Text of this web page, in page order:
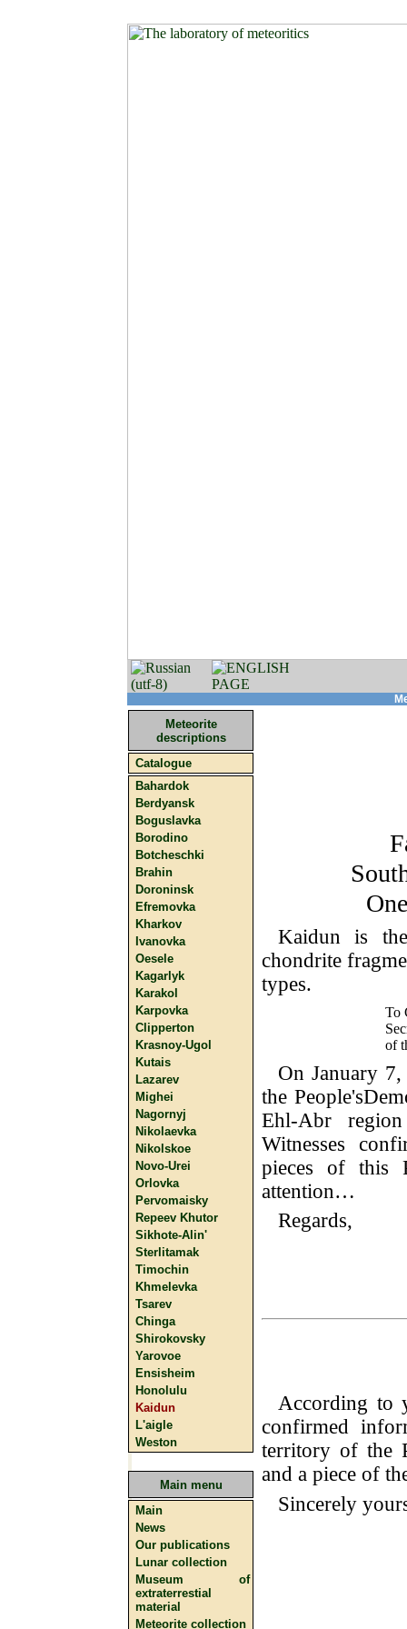
Meteorite
descriptions
Catalogue
Bahardok
Berdyansk
Boguslavka
Borodino
Botcheschki
Brahin
Doroninsk
Efremovka
Kharkov
Ivanovka
Oesele
Kagarlyk
Karakol
Karpovka
Clipperton
Krasnoy-Ugol
Kutais
Lazarev
Mighei
Nagornyj
Nikolaevka
Nikolskoe
Novo-Urei
Orlovka
Pervomaisky
Repeev Khutor
Sikhote-Alin'
Sterlitamak
Timochin
Khmelevka
Tsarev
Chinga
Shirokovsky
Yarovoe
Ensisheim
Honolulu
Kaidun
L'aigle
Weston
Main menu
Main
News
Our publications
Lunar collection
Museum of
extraterrestial
material
Meteorite collection
Kaidun is
chondrite
types.
To
of
On January
the
Ehl-Abr
Witnesses
pieces of this
attention…
Regards,
According to
confirmed
territory of the
and a piece of
Sincerely